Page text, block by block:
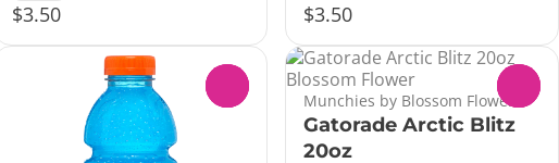
$3.50 $3.50
Munchies by Blossom Flower
Gatorade Arctic Blitz
20oz